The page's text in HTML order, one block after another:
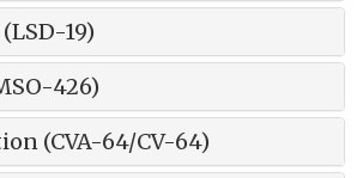
19)
426)
(CVA-64/CV-64)